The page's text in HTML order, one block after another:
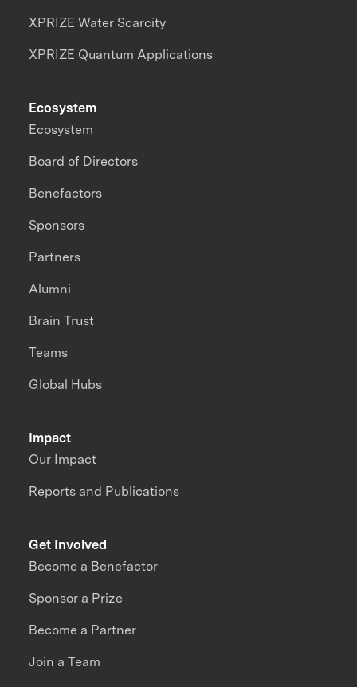
XPRIZE Water Scarcity
XPRIZE Quantum Applications
Impact
Our Impact
Reports and Publications
Ecosystem
Ecosystem
Board of Directors
Benefactors
Sponsors
Partners
Alumni
Brain Trust
Teams
Global Hubs
Get Involved
Become a Benefactor
Sponsor a Prize
Become a Partner
Join a Team